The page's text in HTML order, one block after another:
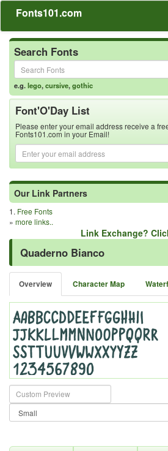
Fonts101.com
Search Fonts
e.g.lego,cursive,gothic
Font'O'Day List
Please enter your email address receive a
Fonts101.com in your Email!
Our Link Partners
1. Free Fonts
» more links..
Link Exchange?
Quaderno Bianco
Overview Character Map